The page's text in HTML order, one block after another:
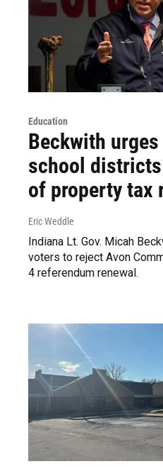
Education
Beckwith
school
of property tax
Eric Weddle
Indiana Lt. Gov. Micah
voters to reject Avon
4 referendum renewal.